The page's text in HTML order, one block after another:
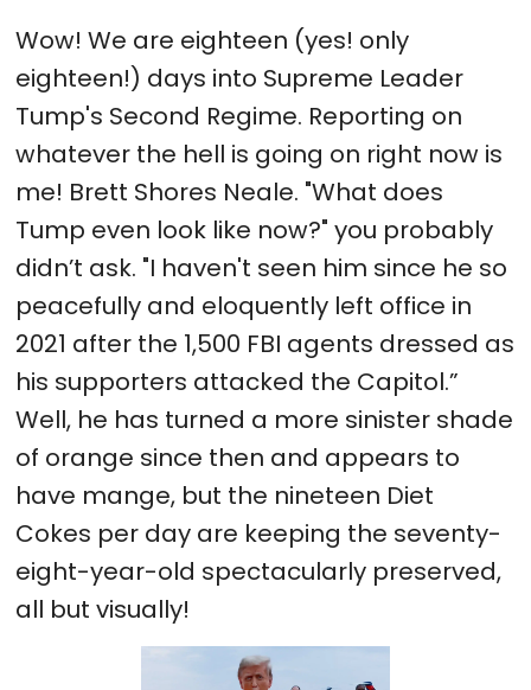
Wow! We are eighteen (yes! only
eighteen!) days into Supreme Leader
Tump's Second Regime. Reporting on
whatever the hell is going on right now is
me! Brett Shores Neale. "What does
Tump even look like now?" you probably
didn’t ask. "I haven't seen him since he so
peacefully and eloquently left office in
2021 after the 1,500 FBI agents dressed as
his supporters attacked the Capitol.”
Well, he has turned a more sinister shade
of orange since then and appears to
have mange, but the nineteen Diet
Cokes per day are keeping the seventy-
eight-year-old spectacularly preserved,
all but visually!